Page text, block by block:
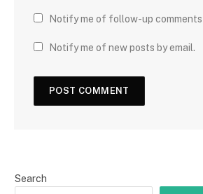
Notify me of follow-up comments
Notify me of new posts by email.
Search